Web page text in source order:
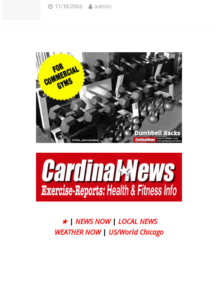
11/18/2006 admin
★ | NEWS NOW | LOCAL NEWS
WEATHER NOW | US/World Chicago